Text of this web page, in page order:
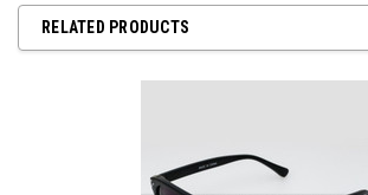
RELATED PRODUCTS